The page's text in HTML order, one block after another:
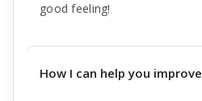
good feeling!
How I can help you improve